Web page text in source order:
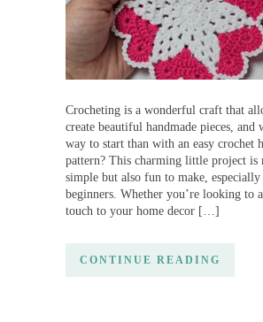
Crocheting is a wonderful craft that
create beautiful handmade pieces, and
way to start than with an easy crochet
pattern? This charming little project is
simple but also fun to make,
beginners. Whether you’re looking to
touch to your home decor […]
CONTINUE READING